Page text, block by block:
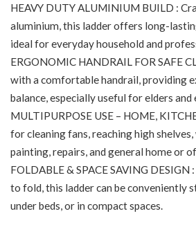
HEAVY DUTY ALUMINIUM BUILD :
aluminium, this ladder offers long-
ideal for everyday household and
ERGONOMIC HANDRAIL FOR SAFE
with a comfortable handrail, providing
balance, especially useful for elders and
MULTIPURPOSE USE – HOME,
for cleaning fans, reaching high
painting, repairs, and general home or
FOLDABLE & SPACE SAVING
to fold, this ladder can be conveniently
under beds, or in compact spaces.